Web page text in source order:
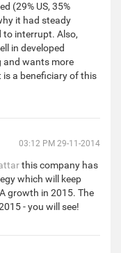
(29% US, 35%
it had steady
interrupt. Also,
in developed
and wants more
a beneficiary of this
03:12 PM 29-11-2014
this company has
which will keep
growth in 2015. The
- you will see!